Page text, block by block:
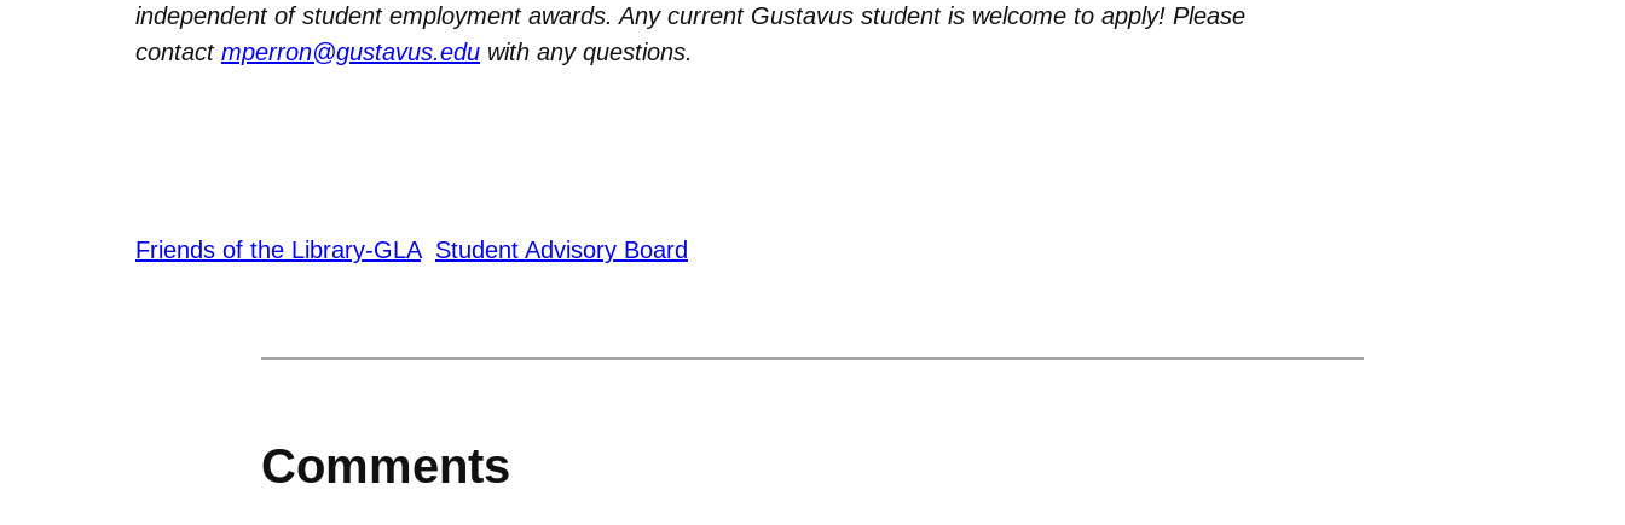
independent of student employment awards. Any current Gustavus student is welcome to apply! Please
contact mperron@gustavus.edu with any questions.
Friends of the Library-GLA Student Advisory Board
Comments